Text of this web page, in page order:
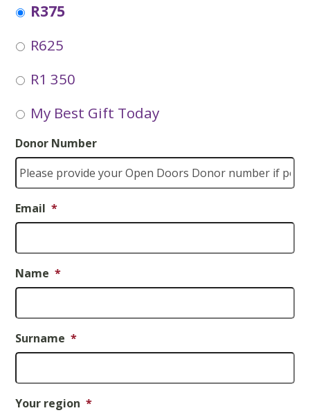
R375
R625
R1 350
My Best Gift Today
Donor Number
Email *
Name *
Surname *
Your region *